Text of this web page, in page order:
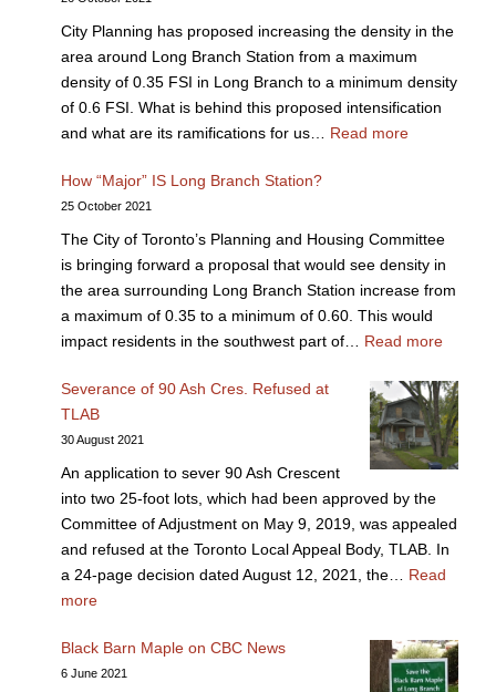
City Planning has proposed increasing the density in the
area around Long Branch Station from a maximum
density of 0.35 FSI in Long Branch to a minimum density
of 0.6 FSI. What is behind this proposed intensification
and what are its ramifications for us… Read more
How “Major” IS Long Branch Station?
25 October 2021
The City of Toronto’s Planning and Housing Committee
is bringing forward a proposal that would see density in
the area surrounding Long Branch Station increase from
a maximum of 0.35 to a minimum of 0.60. This would
impact residents in the southwest part of… Read more
Severance of 90 Ash Cres. Refused at
TLAB
30 August 2021
An application to sever 90 Ash Crescent
into two 25-foot lots, which had been approved by the
Committee of Adjustment on May 9, 2019, was appealed
and refused at the Toronto Local Appeal Body, TLAB. In
a 24-page decision dated August 12, 2021, the… Read
more
Black Barn Maple on CBC News
6 June 2021